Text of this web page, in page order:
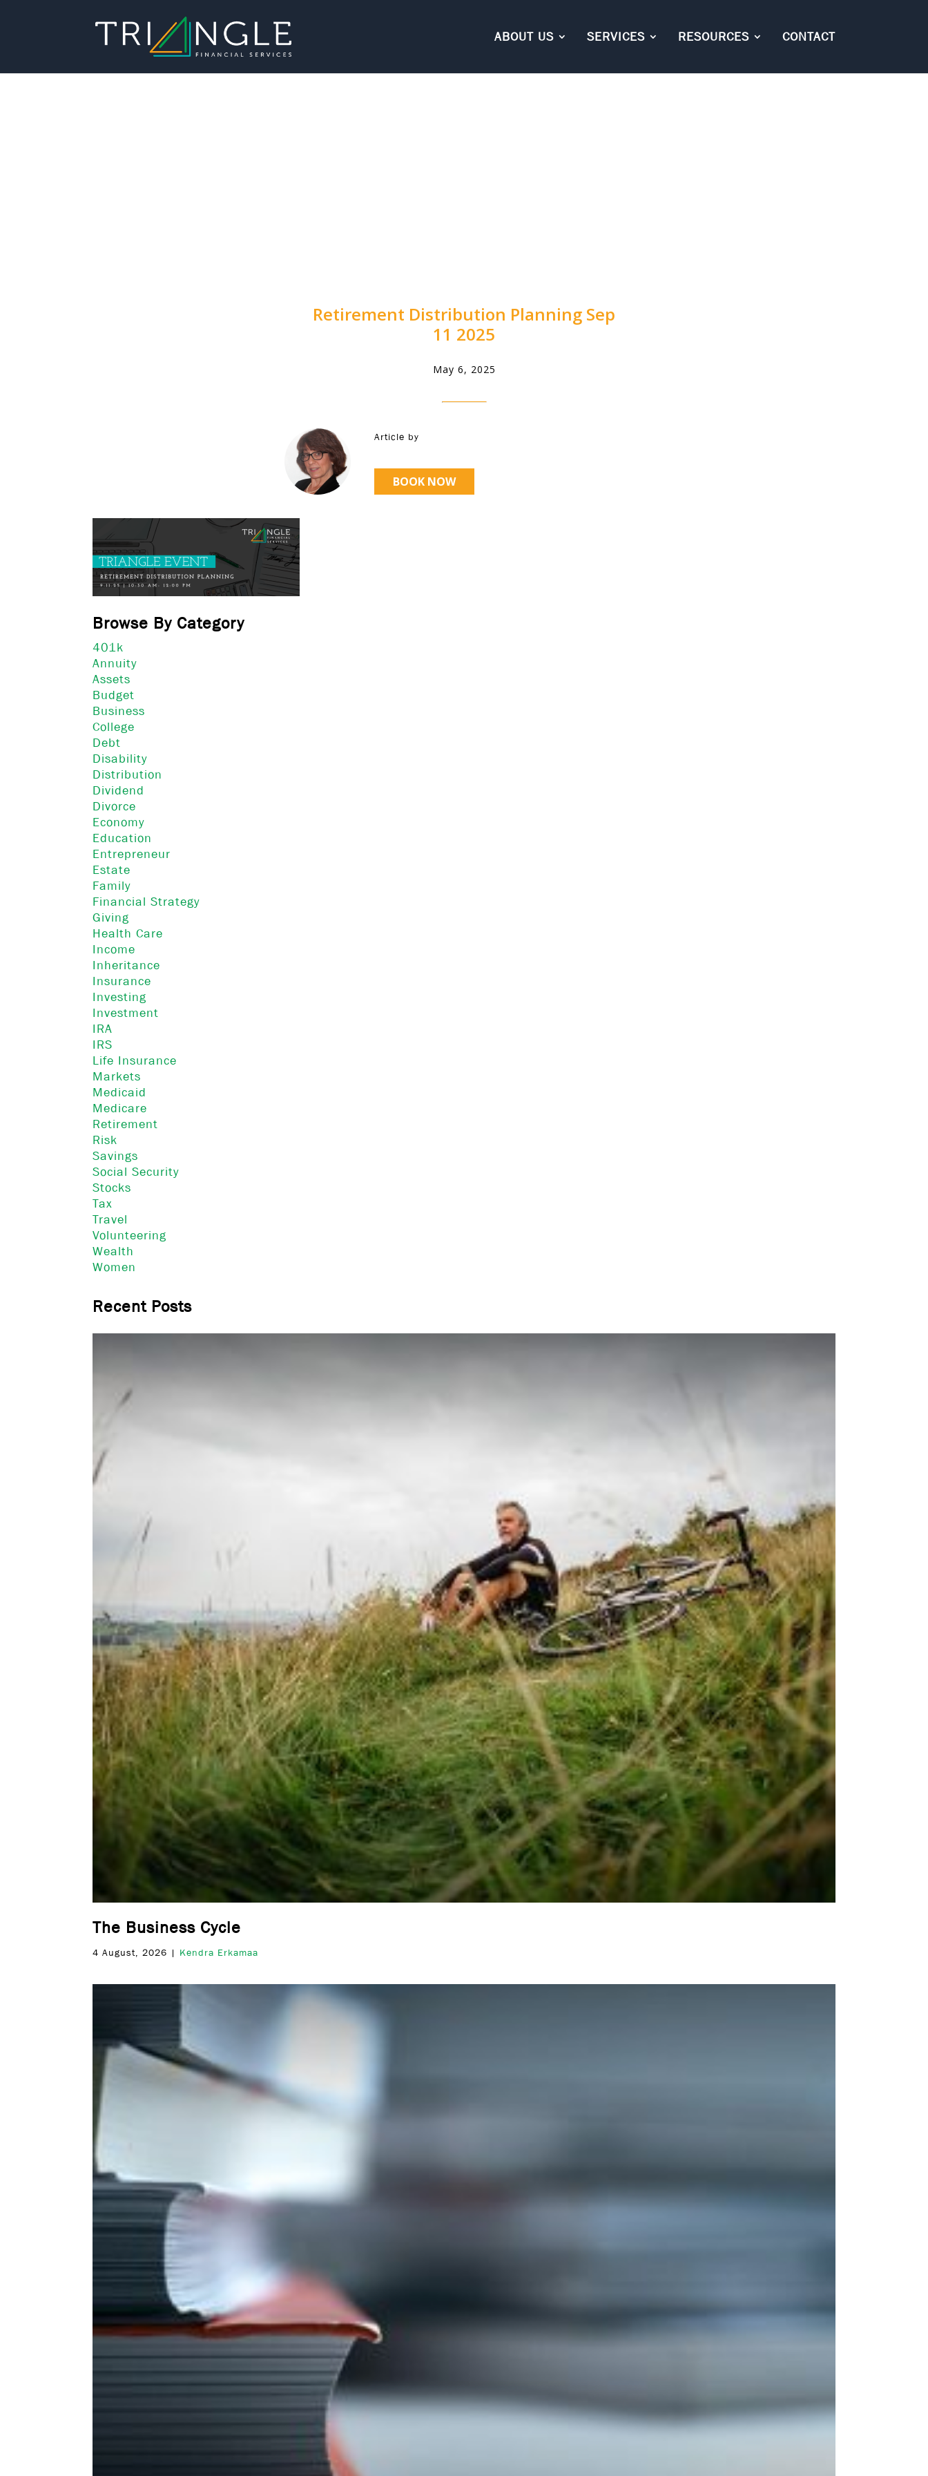
ABOUT US SERVICES RESOURCES CONTACT
Retirement Distribution Planning Sep
11 2025
May 6, 2025
Article by
BOOK NOW
Browse By Category
401k
Annuity
Assets
Budget
Business
College
Debt
Disability
Distribution
Dividend
Divorce
Economy
Education
Entrepreneur
Estate
Family
Financial Strategy
Giving
Health Care
Income
Inheritance
Insurance
Investing
Investment
IRA
IRS
Life Insurance
Markets
Medicaid
Medicare
Retirement
Risk
Savings
Social Security
Stocks
Tax
Travel
Volunteering
Wealth
Women
Recent Posts
The Business Cycle
4 August, 2026 | Kendra Erkamaa